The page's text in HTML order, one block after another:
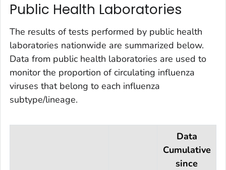
Public Health Laboratories
The results of tests performed by public health
laboratories nationwide are summarized below.
Data from public health laboratories are used to
monitor the proportion of circulating influenza
viruses that belong to each influenza
subtype/lineage.
Data
Cumulative
since